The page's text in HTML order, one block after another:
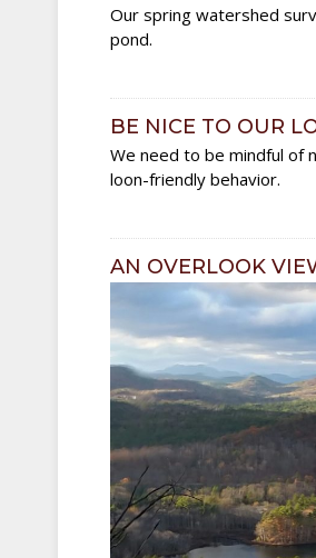
Our spring watershed
pond.
BE NICE TO OUR
We need to be mindful of
loon-friendly behavior.
AN OVERLOOK